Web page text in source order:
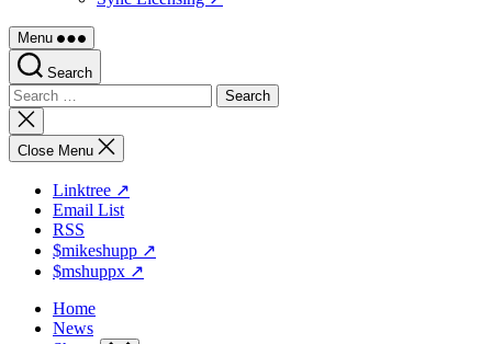
Menu
Search
Search
for:
Close
search
Close Menu
Linktree ↗
Email List
RSS
$mikeshupp ↗
$mshuppx ↗
Home
News